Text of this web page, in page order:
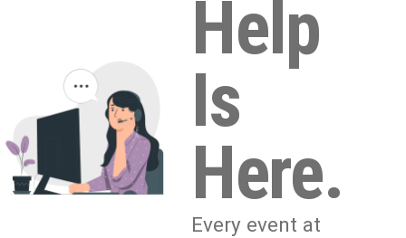
Help
Is
Here.
Every event at